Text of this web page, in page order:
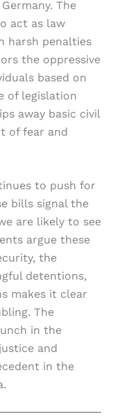
The
act as law
harsh penalties
the oppressive
based on
of legislation
away basic civil
of fear and
to push for
bills signal the
are likely to see
argue these
the
detentions,
makes it clear
The
in the
and
in the